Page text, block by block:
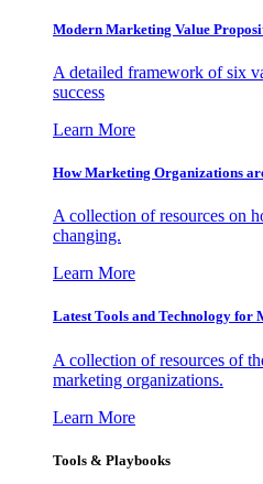
Modern Marketing Value
A detailed framework of six
success
Learn More
How Marketing Organizations
A collection of resources on
changing.
Learn More
Latest Tools and Technology for
A collection of resources of
marketing organizations.
Learn More
Tools & Playbooks